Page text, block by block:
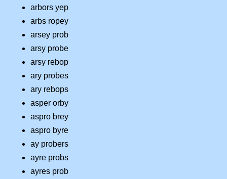
arbors yep
arbs ropey
arsey prob
arsy probe
arsy rebop
ary probes
ary rebops
asper orby
aspro brey
aspro byre
ay probers
ayre probs
ayres prob